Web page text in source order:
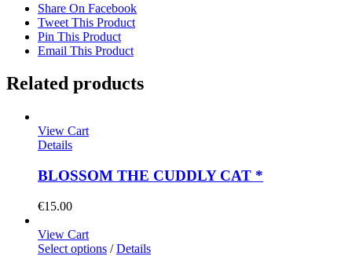
Share On Facebook
Tweet This Product
Pin This Product
Email This Product
Related products
View Cart
Details
BLOSSOM THE CUDDLY CAT *
€15.00
View Cart
Select options / Details